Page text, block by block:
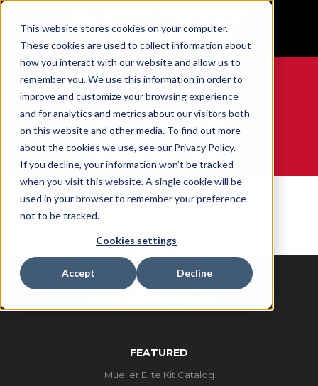
This website stores cookies on your computer.
These cookies are used to collect information about
how you interact with our website and allow us to
remember you. We use this information in order to
improve and customize your browsing experience
and for analytics and metrics about our visitors both
on this website and other media. To find out more
about the cookies we use, see our Privacy Policy.
If you decline, your information won’t be tracked
when you visit this website. A single cookie will be
used in your browser to remember your preference
not to be tracked.
Cookies settings
Accept Decline
GET YOUR GAME FACE ON®
0
WE ARE SPORTS MEDICINE®
RESISTANCE
0 Products found
FEATURED
Mueller Elite Kit Catalog